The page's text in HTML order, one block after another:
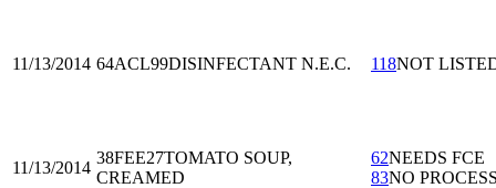
11/13/2014 64ACL99DISINFECTANT N.E.C. 118NOT
11/13/2014
38FEE27TOMATO SOUP,
CREAMED
62NEEDS FCE
83NO